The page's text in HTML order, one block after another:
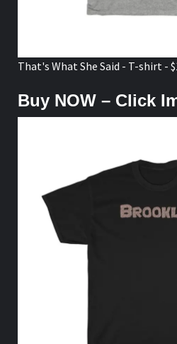
That's What She Said - T-shirt -
Buy NOW – Click